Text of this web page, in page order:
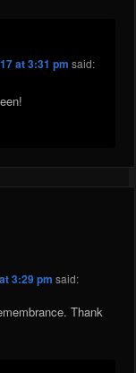
at 3:31 pm said:
3:29 pm said:
Thank